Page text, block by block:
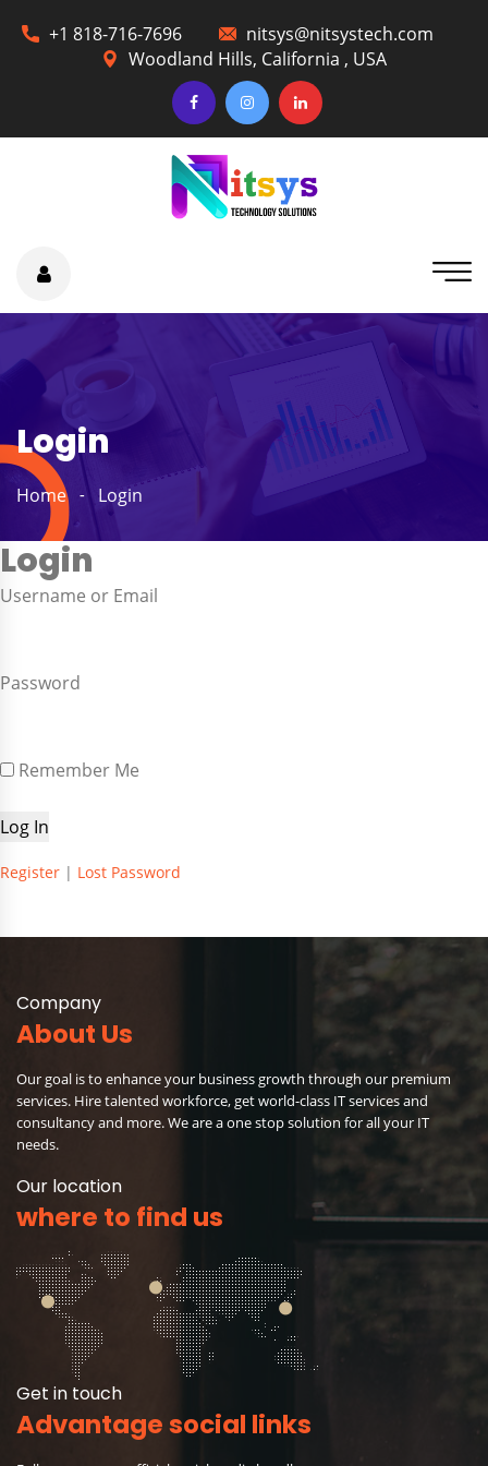
+1 818-716-7696
nitsys@nitsystech.com
Woodland Hills, California , USA
Login
Home Login
Login
Username or Email
Password
Remember Me
Register | Lost Password
Company
About Us
Our goal is to enhance your business growth through our premium
services. Hire talented workforce, get world-class IT services and
consultancy and more. We are a one stop solution for all your IT
needs.
Our location
where to find us
Get in touch
Advantage social links